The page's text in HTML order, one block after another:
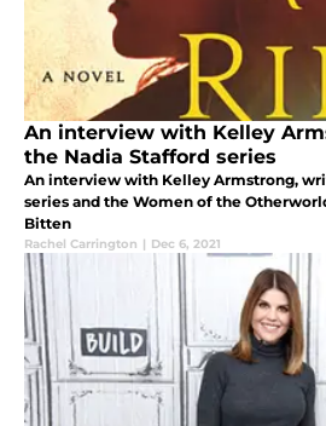
An interview with Kelley
the Nadia Stafford series
An interview with Kelley Armstrong,
series and the Women of the
Bitten
Rachel Carrington | Dec 6, 2021